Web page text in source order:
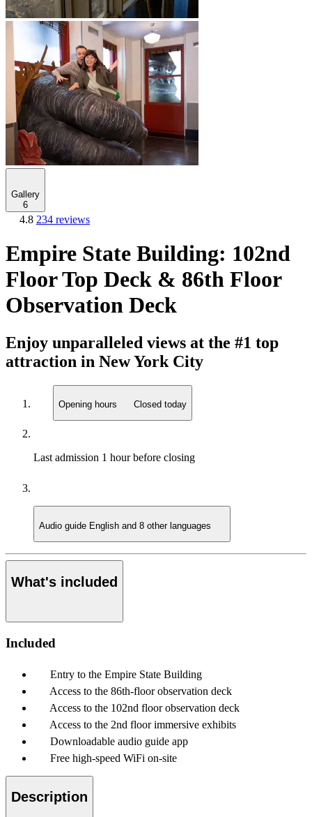
Gallery
6
4.8 234 reviews
Empire State Building: 102nd
Floor Top Deck & 86th Floor
Observation Deck
Enjoy unparalleled views at the #1 top
attraction in New York City
Opening hours Closed today
Last admission 1 hour before closing
Audio guide English and 8 other languages
What's included
Included
Entry to the Empire State Building
Access to the 86th-floor observation deck
Access to the 102nd floor observation deck
Access to the 2nd floor immersive exhibits
Downloadable audio guide app
Free high-speed WiFi on-site
Description